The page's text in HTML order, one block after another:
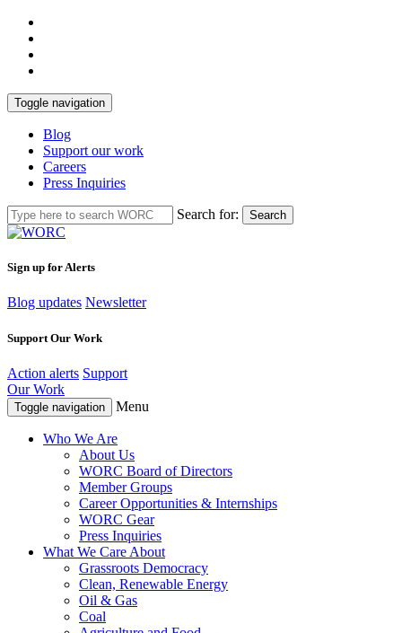
Toggle navigation
Blog
Support our work
Careers
Press Inquiries
Search for: Search
Sign up for Alerts
Blog updates Newsletter
Support Our Work
Action alerts Support
Our Work
Toggle navigation Menu
Who We Are
About Us
WORC Board of Directors
Member Groups
Career Opportunities & Internships
WORC Gear
Press Inquiries
What We Care About
Grassroots Democracy
Clean, Renewable Energy
Oil & Gas
Coal